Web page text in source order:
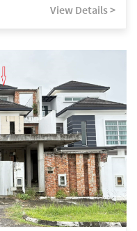
View Details >